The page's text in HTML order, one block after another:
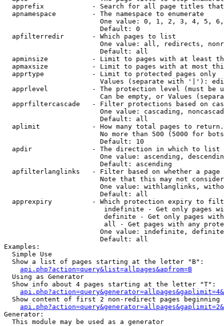
apprefix            - Search for all page titles
  apnamespace         - The namespace to enumerate
One value: 0, 1, 2, 3, 4, 5,
                        Default: 0
  apfilterredir       - Which pages to list
One value: all, redirects,
                        Default: all
apminsize           - Limit to pages with at least
apmaxsize           - Limit to pages with at most
  apprtype            - Limit to protected pages only
Values (separate with '|'):
apprlevel           - The protection level (must be
Can be empty, or Values
apprfiltercascade   - Filter protections based on
One value: cascading,
                        Default: all
  aplimit             - How many total pages to return.
No more than 500 (5000 for
                        Default: 10
  apdir               - The direction in which to list
One value: ascending,
                        Default: ascending
apfilterlanglinks   - Filter based on whether a page
Note that this may not
One value: withlanglinks,
                        Default: all
apprexpiry          - Which protection expiry to
indefinite - Get only pages
definite - Get only pages
all - Get pages with any
One value: indefinite,
                        Default: all
Examples:
  Simple Use
  Show a list of pages starting at the letter "B":
api.php?action=query&list=allpages&apfrom=B
  Using as Generator
  Show info about 4 pages starting at the letter "T":
Show content of first 2 non-redirect pages beginning
Generator:
  This module may be used as a generator